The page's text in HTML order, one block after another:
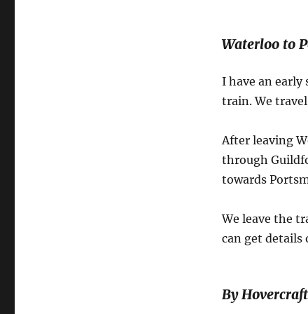
Waterloo to
I have an
train. We
After leaving
through
towards
We leave the
can get details
By